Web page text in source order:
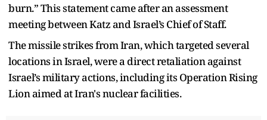
burn.” This statement came after an assessment
meeting between Katz and Israel’s Chief of Staff.
The missile strikes from Iran, which targeted several
locations in Israel, were a direct retaliation against
Israel’s military actions, including its Operation Rising
Lion aimed at Iran's nuclear facilities.